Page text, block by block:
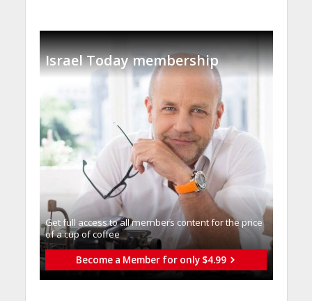
Israel Today membership
Get full access to all memberֿs content for the price
of a cup of coffee
Become a Member for only $4.99